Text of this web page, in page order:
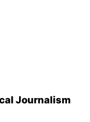
Journalism